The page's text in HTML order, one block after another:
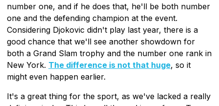
number one, and if he does that, he'll be both number
one and the defending champion at the event.
Considering Djokovic didn't play last year, there is a
good chance that we'll see another showdown for
both a Grand Slam trophy and the number one rank in
New York. The difference is not that huge, so it
might even happen earlier.
It's a great thing for the sport, as we've lacked a really